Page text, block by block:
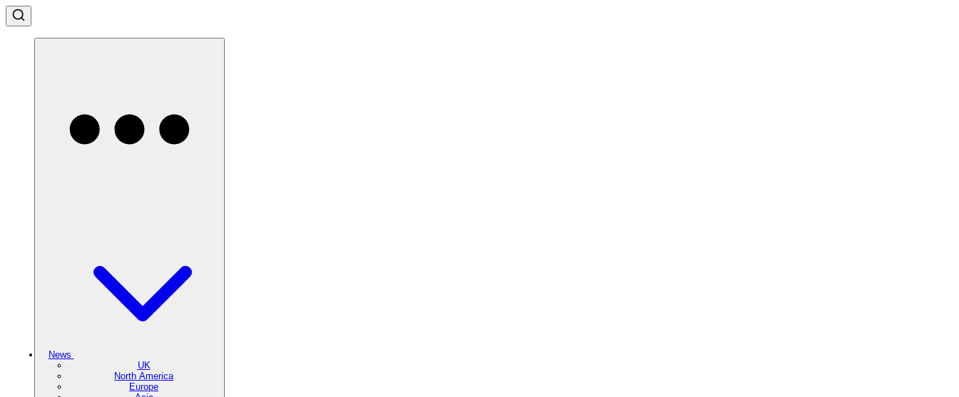
News
UK
North America
Europe